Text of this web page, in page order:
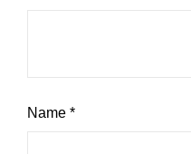
Name *